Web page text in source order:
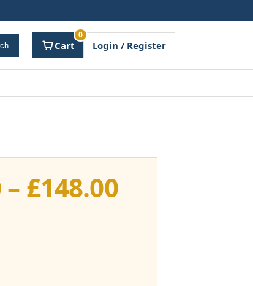
Cart
0
Login / Register
– £148.00Price